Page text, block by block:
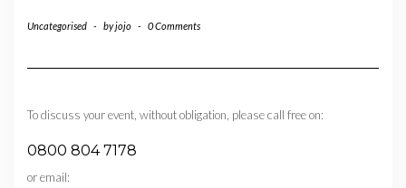
Uncategorised - byjojo - 0 Comments
To discuss your event, without obligation, please call free on:
0800 804 7178
or email: